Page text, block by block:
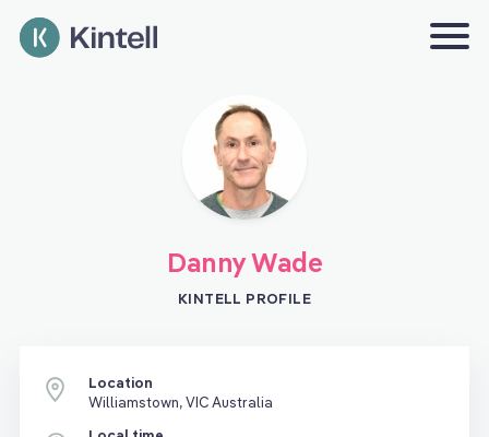
Danny Wade
KINTELL PROFILE
Location
Williamstown, VIC Australia